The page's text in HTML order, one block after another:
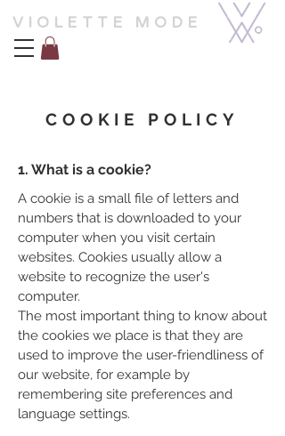
VIOLETTE MODE
COOKIE POLICY
1. What is a cookie?
A cookie is a small file of letters and
numbers that is downloaded to your
computer when you visit certain
websites. Cookies usually allow a
website to recognize the user's
computer.
The most important thing to know about
the cookies we place is that they are
used to improve the user-friendliness of
our website, for example by
remembering site preferences and
language settings.